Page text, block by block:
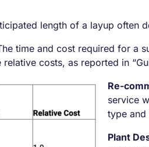
length of a layup often
time and cost required for a
costs, as reported in
Re-
service
type and
Plant